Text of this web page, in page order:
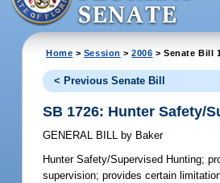
Home > Session >2006 > Senate Bill
< Previous Senate Bill
SB 1726: Hunter Safety/
GENERAL BILL by Baker
Hunter Safety/Supervised Hunting;
supervision; provides certain